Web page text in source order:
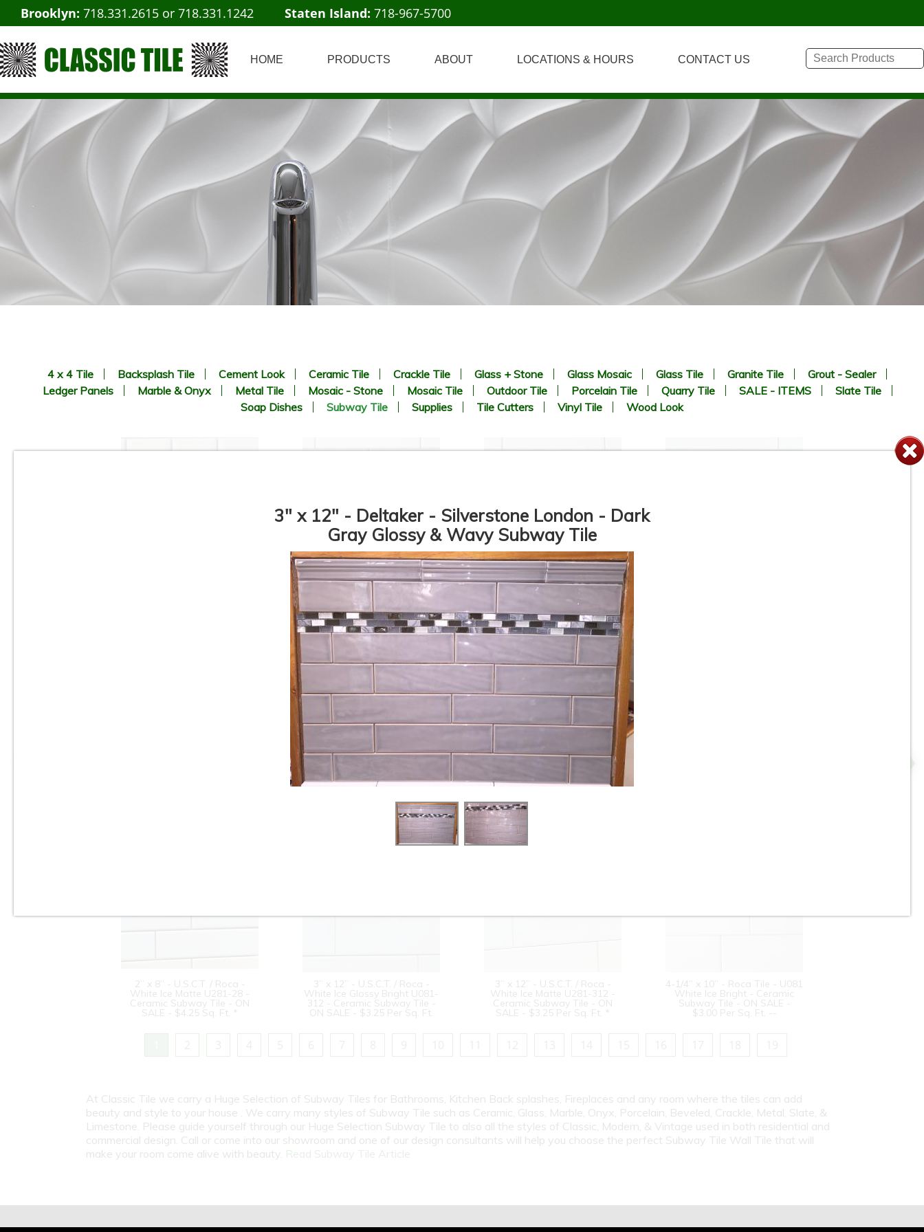
Brooklyn: 718.331.2615 or 718.331.1242 Staten Island: 718-967-5700
HOME PRODUCTS ABOUT LOCATIONS & HOURS CONTACT US
4 x 4 Tile Backsplash Tile Cement Look Ceramic Tile Crackle Tile Glass + Stone Glass Mosaic Glass Tile Granite Tile
Grout - Sealer
Ledger Panels
Marble & Onyx Metal Tile Mosaic - Stone Mosaic Tile Outdoor Tile Porcelain Tile Quarry Tile SALE - ITEMS
Slate Tile
Soap Dishes
Subway Tile Supplies Tile Cutters Vinyl Tile Wood Look
3" x 12" - Deltaker - Silverstone London - Dark
Gray Glossy & Wavy Subway Tile
3” x 6” - Roca Tile - U081
White Ice Bright - Ceramic
Subway Tile - Roca - ON
SALE - $2.50 Per Sq. Ft.
3” x 6” - U.S.C.T. - U281 -
White Ice Matte - Ceramic
Subway Tile - Roca - ON
SALE - $2.50 Per Sq. Ft.
4-1/4” x 12” - Roca - White
Ceramic Subway Tile - ON
SALE - $3.00 Per Sq. Ft.
4-1/4” x 16” - Roca Tile -
- Ceramic Subway Tile - ON
SALE - $2.75 Per Sq. Ft. *
2” x 8” - U.S.C.T. / Roca -
White Ice Matte U281-28 -
Ceramic Subway Tile - ON
SALE - $4.25 Sq. Ft. *
3” x 12” - U.S.C.T. / Roca -
White Ice Glossy Bright U081-
312 - Ceramic Subway Tile -
ON SALE - $3.25 Per Sq. Ft.
3” x 12” - U.S.C.T. / Roca -
White Ice Matte U281-312 -
Ceramic Subway Tile - ON
SALE - $3.25 Per Sq. Ft. *
4-1/4” x 10” - Roca Tile - U081
White Ice Bright - Ceramic
Subway Tile - ON SALE -
$3.00 Per Sq. Ft. --
2 3 4 5 6 7 8 9 10 12 13 14 15 16 17 18 19
At Classic Tile we carry a Huge Selection of Subway Tiles for Bathrooms, Kitchen Back splashes, Fireplaces and any room where the tiles can add
beauty and style to your house . We carry many styles of Subway Tile such as Ceramic, Glass, Marble, Onyx, Porcelain, Beveled, Crackle, Metal, Slate, &
Limestone. Please guide yourself through our Huge Selection Subway Tile to also all the styles of Classic, Modern, & Vintage used in both residential and
commercial design. Call or come into our showroom and one of our design consultants will help you choose the perfect Subway Tile Wall Tile that will
make your room come alive with beauty. Read Subway Tile Article